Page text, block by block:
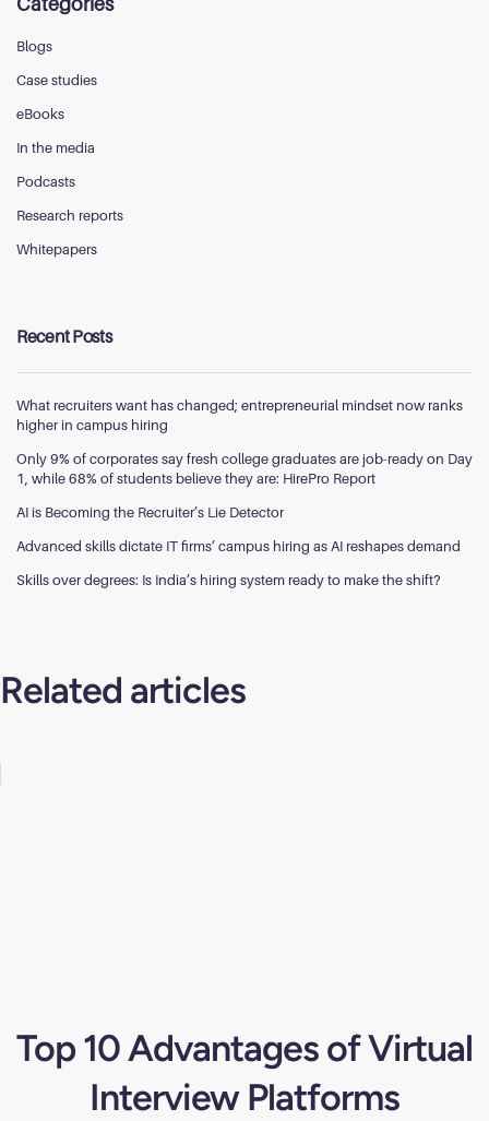
Blogs
Case studies
eBooks
In the media
Podcasts
Research reports
Whitepapers
Recent Posts
What recruiters want has changed; entrepreneurial mindset now ranks
higher in campus hiring
Only 9% of corporates say fresh college graduates are job-ready on Day
1, while 68% of students believe they are: HirePro Report
AI is Becoming the Recruiter’s Lie Detector
Advanced skills dictate IT firms’ campus hiring as AI reshapes demand
Skills over degrees: Is India’s hiring system ready to make the shift?
Related articles
Top 10 Advantages of Virtual
Interview Platforms